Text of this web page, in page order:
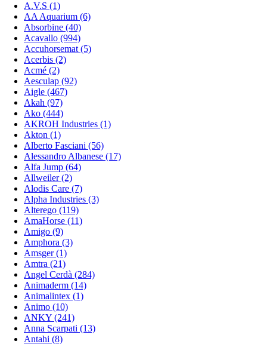
A.V.S (1)
AA Aquarium (6)
Absorbine (40)
Acavallo (994)
Accuhorsemat (5)
Acerbis (2)
Acmé (2)
Aesculap (92)
Aigle (467)
Akah (97)
Ako (444)
AKROH Industries (1)
Akton (1)
Alberto Fasciani (56)
Alessandro Albanese (17)
Alfa Jump (64)
Allweiler (2)
Alodis Care (7)
Alpha Industries (3)
Alterego (119)
AmaHorse (11)
Amigo (9)
Amphora (3)
Amsger (1)
Amtra (21)
Angel Cerdà (284)
Animaderm (14)
Animalintex (1)
Animo (10)
ANKY (241)
Anna Scarpati (13)
Antahi (8)